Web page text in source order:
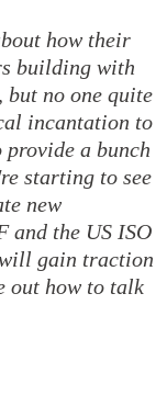
how their
building with
but no one quite
incantation to
a bunch
starting to see
new
and the US ISO
gain traction
out how to talk